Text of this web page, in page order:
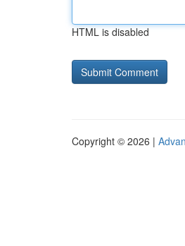
HTML is disabled
Copyright © 2026 |